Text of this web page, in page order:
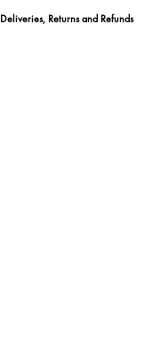
Deliveries, Returns and Refunds